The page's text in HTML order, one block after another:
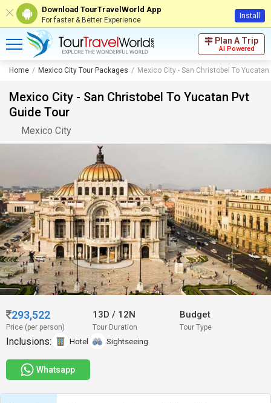
Download TourTravelWorld App
For faster & Better Experience Install
Plan A Trip
AI Powered
Home Mexico City Tour Packages Mexico City - San Christobel To Yucatan
Mexico City - San Christobel To Yucatan Pvt
Guide Tour
Mexico City
293,522
Price (per person)
13D/ 12N
Tour Duration
Budget
Tour Type
Inclusions: Hotel Sightseeing
Whatsapp